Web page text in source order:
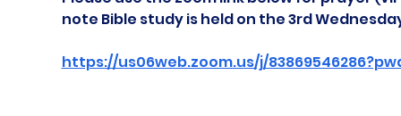
note Bible study is held on the 3rd
https://us06web.zoom.us/j/